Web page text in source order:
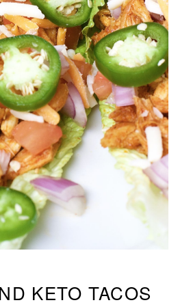
KETO TACOS